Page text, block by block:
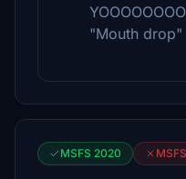
"Mouth drop"
MSFS 2020